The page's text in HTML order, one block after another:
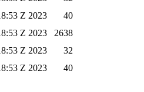
Z 2023
40
Z 2023
2638
Z 2023
32
Z 2023 40